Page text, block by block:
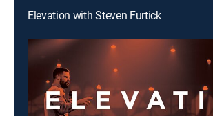
Elevation with Steven Furtick